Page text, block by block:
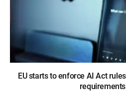
EU starts to enforce AI Act
requirements